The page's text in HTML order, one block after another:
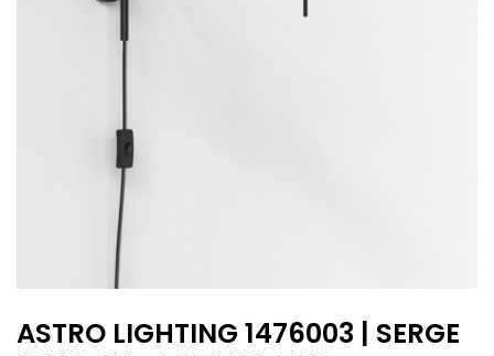
ASTRO LIGHTING 1476003 | SERGE